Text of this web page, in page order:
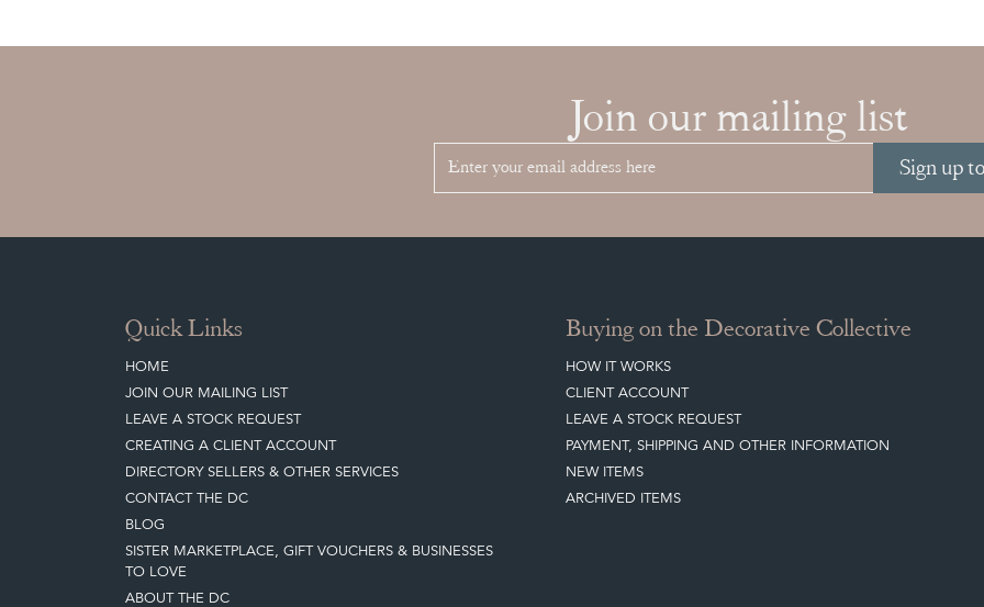
Join our mailing list
Sign up
Quick Links
HOME
JOIN OUR MAILING LIST
LEAVE A STOCK REQUEST
CREATING A CLIENT ACCOUNT
DIRECTORY SELLERS & OTHER SERVICES
CONTACT THE DC
BLOG
SISTER MARKETPLACE, GIFT VOUCHERS & BUSINESSES
TO LOVE
ABOUT THE DC
Buying on the Decorative Collective
HOW IT WORKS
CLIENT ACCOUNT
LEAVE A STOCK REQUEST
PAYMENT, SHIPPING AND OTHER INFORMATION
NEW ITEMS
ARCHIVED ITEMS